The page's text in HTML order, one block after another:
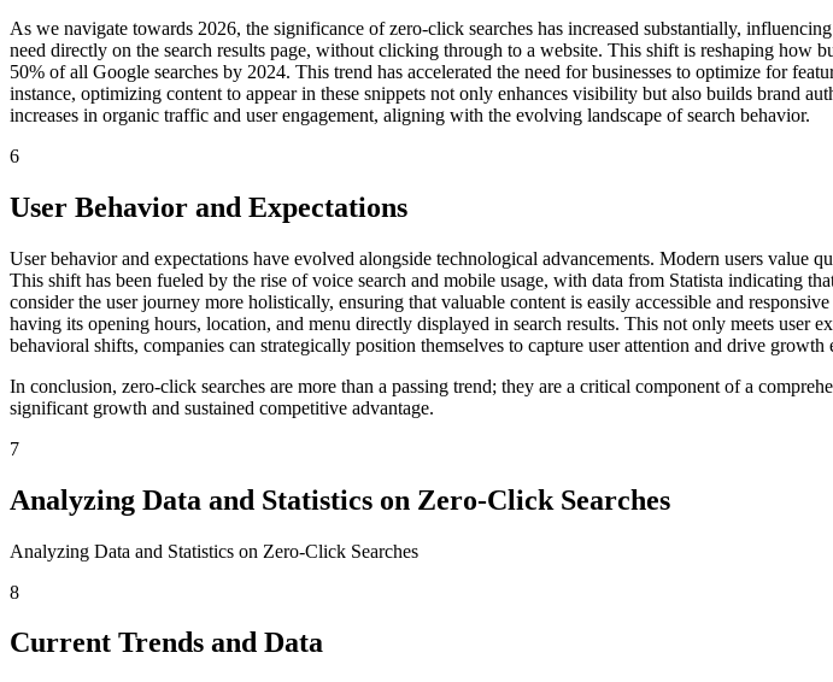
As we navigate towards 2026, the significance of zero-click searches has increased substantially,
need directly on the search results page, without clicking through to a website. This shift is reshaping how
50% of all Google searches by 2024. This trend has accelerated the need for businesses to optimize for
instance, optimizing content to appear in these snippets not only enhances visibility but also builds brand
increases in organic traffic and user engagement, aligning with the evolving landscape of search behavior.
6
User Behavior and Expectations
User behavior and expectations have evolved alongside technological advancements. Modern users
This shift has been fueled by the rise of voice search and mobile usage, with data from Statista indicating
consider the user journey more holistically, ensuring that valuable content is easily accessible and
having its opening hours, location, and menu directly displayed in search results. This not only meets user
behavioral shifts, companies can strategically position themselves to capture user attention and drive growth
In conclusion, zero-click searches are more than a passing trend; they are a critical component of a
significant growth and sustained competitive advantage.
7
Analyzing Data and Statistics on Zero-Click Searches
Analyzing Data and Statistics on Zero-Click Searches
8
Current Trends and Data